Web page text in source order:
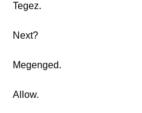
Tegez.
Next?
Megenged.
Allow.